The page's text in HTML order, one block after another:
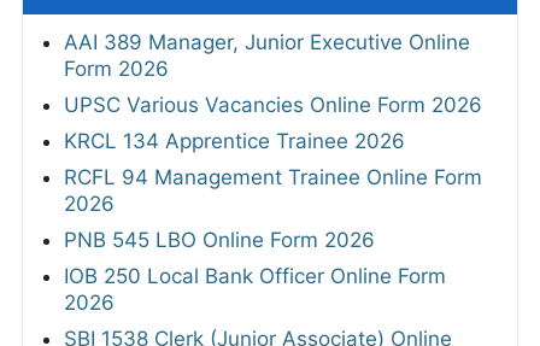
AAI 389 Manager, Junior Executive Online
Form 2026
UPSC Various Vacancies Online Form 2026
KRCL 134 Apprentice Trainee 2026
RCFL 94 Management Trainee Online Form
2026
PNB 545 LBO Online Form 2026
IOB 250 Local Bank Officer Online Form
2026
SBI 1538 Clerk (Junior Associate) Online